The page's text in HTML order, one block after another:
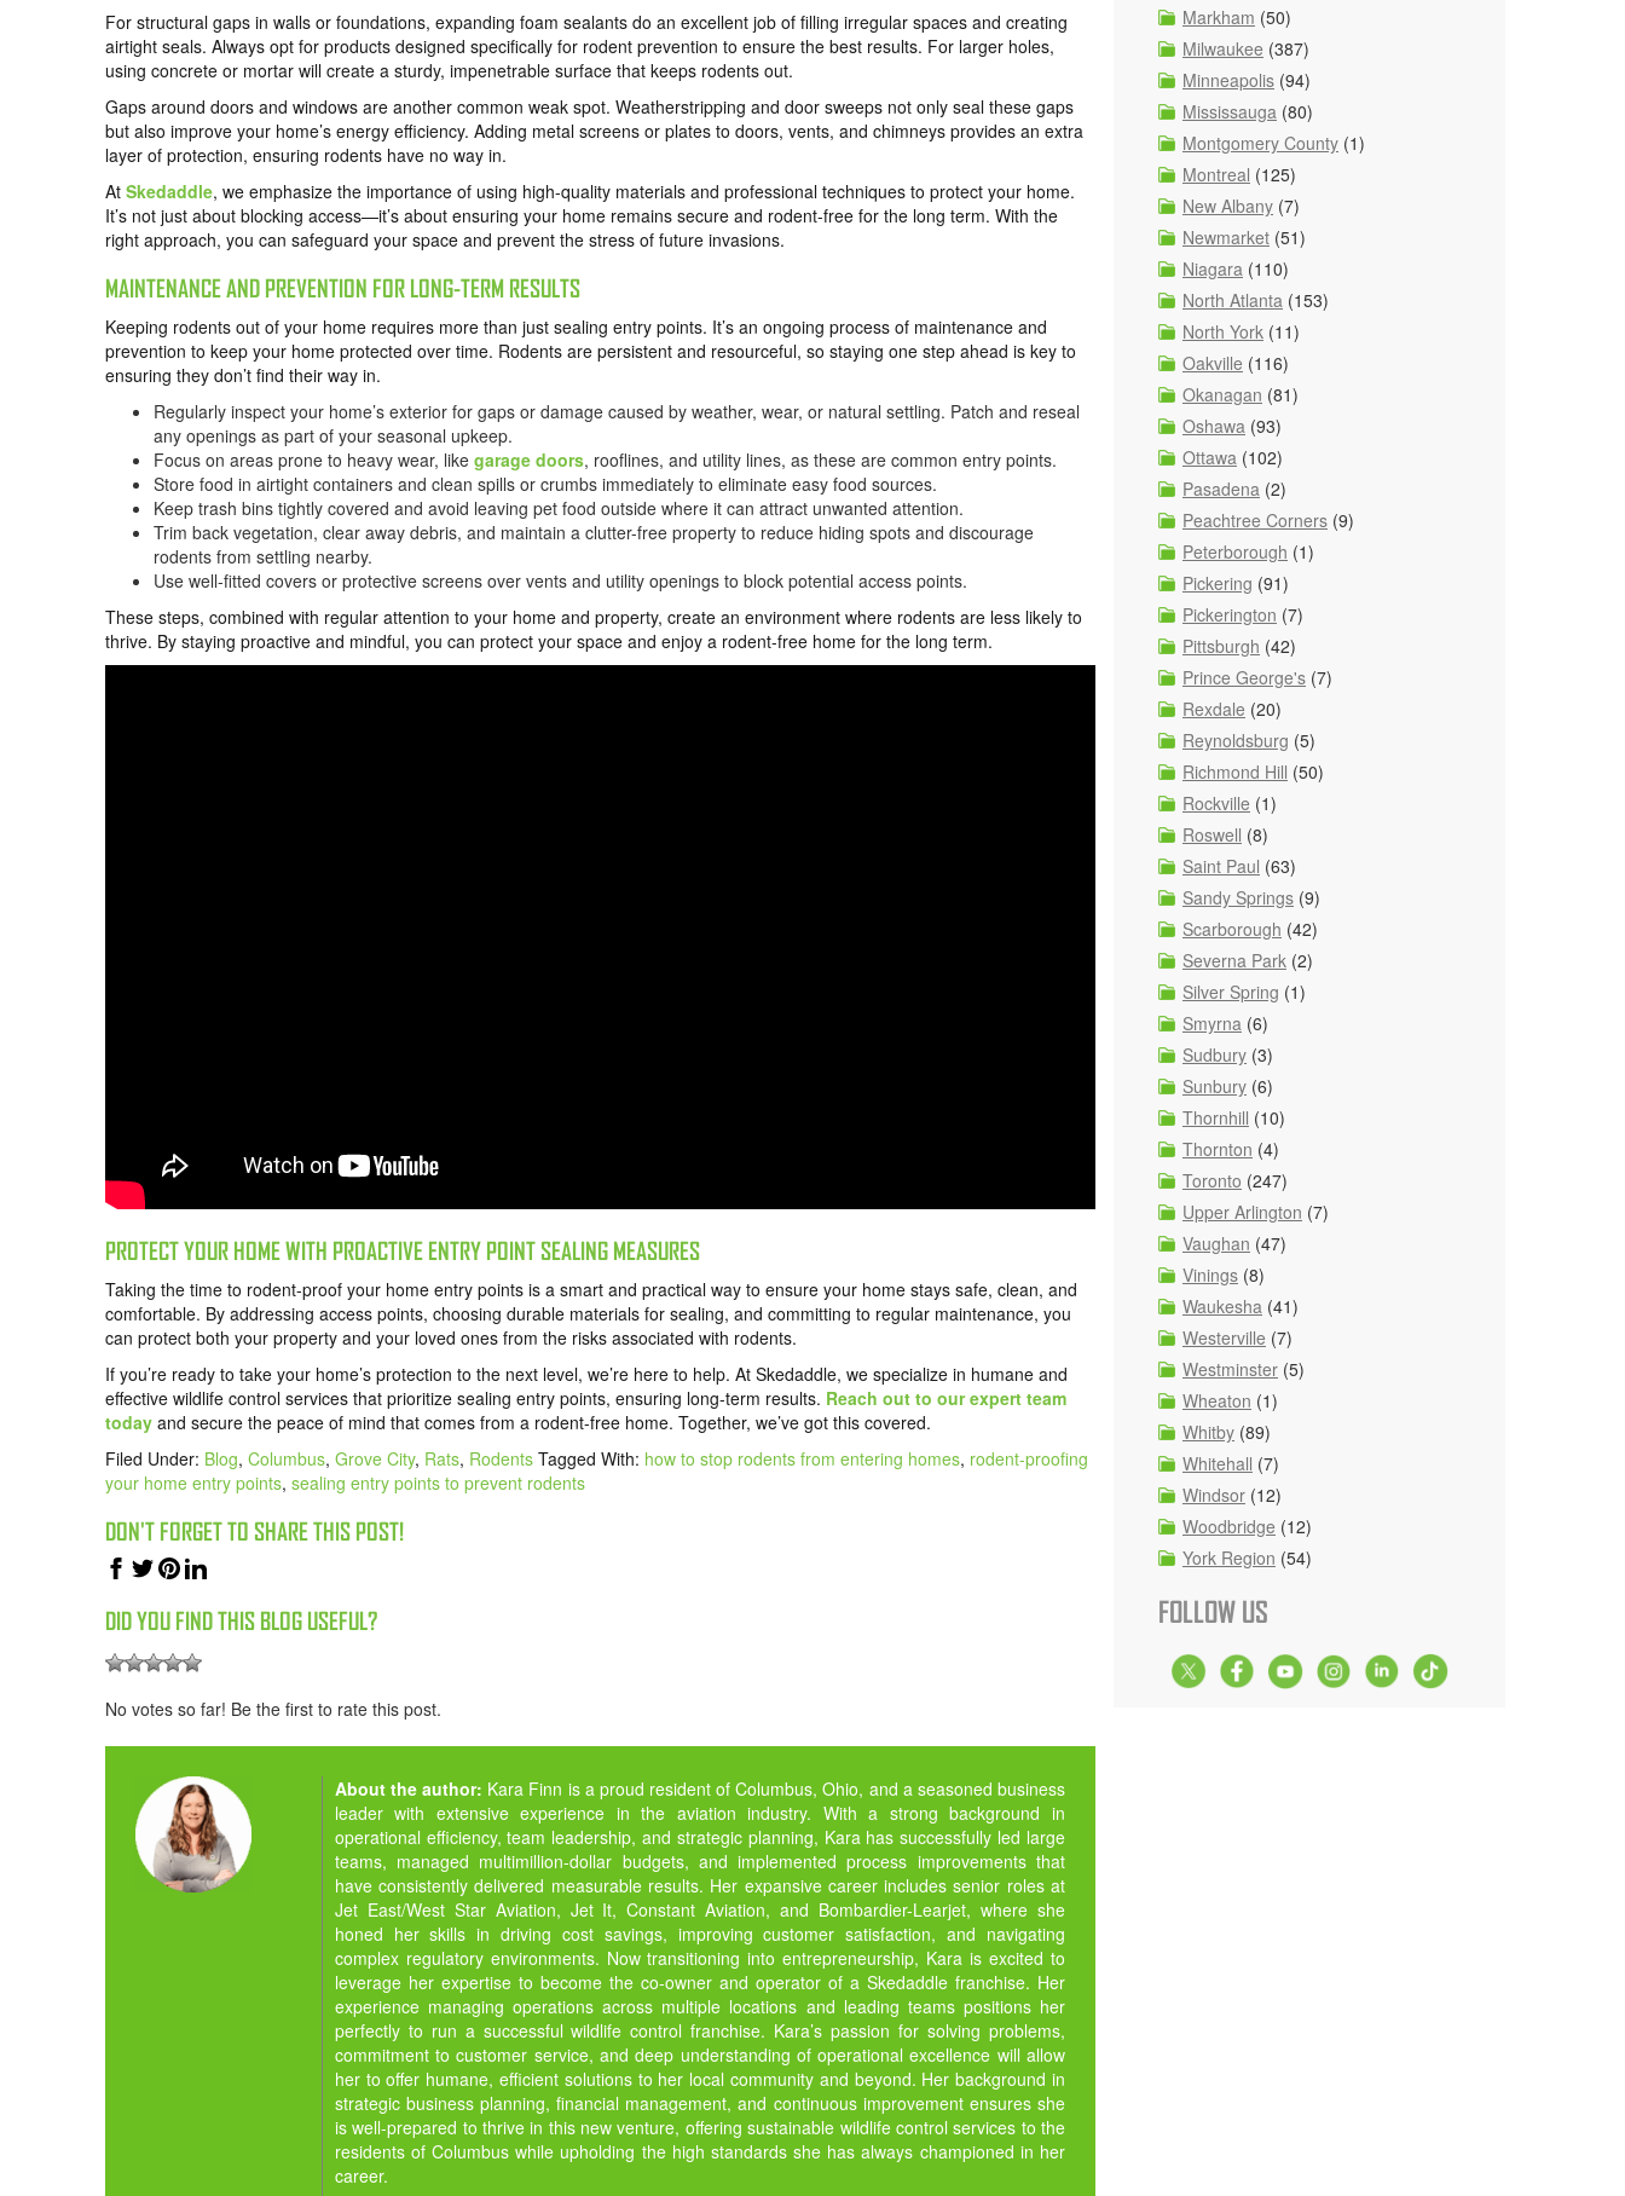
For structural gaps in walls or foundations, expanding foam sealants do an excellent job of filling irregular spaces and creating
airtight seals. Always opt for products designed specifically for rodent prevention to ensure the best results. For larger holes,
using concrete or mortar will create a sturdy, impenetrable surface that keeps rodents out.
Gaps around doors and windows are another common weak spot. Weatherstripping and door sweeps not only seal these gaps
but also improve your home’s energy efficiency. Adding metal screens or plates to doors, vents, and chimneys provides an extra
layer of protection, ensuring rodents have no way in.
At Skedaddle, we emphasize the importance of using high-quality materials and professional techniques to protect your home.
It’s not just about blocking access—it’s about ensuring your home remains secure and rodent-free for the long term. With the
right approach, you can safeguard your space and prevent the stress of future invasions.
MAINTENANCE AND PREVENTION FOR LONG-TERM RESULTS
Keeping rodents out of your home requires more than just sealing entry points. It’s an ongoing process of maintenance and
prevention to keep your home protected over time. Rodents are persistent and resourceful, so staying one step ahead is key to
ensuring they don’t find their way in.
Regularly inspect your home’s exterior for gaps or damage caused by weather, wear, or natural settling. Patch and reseal
any openings as part of your seasonal upkeep.
Focus on areas prone to heavy wear, like garage doors, rooflines, and utility lines, as these are common entry points.
Store food in airtight containers and clean spills or crumbs immediately to eliminate easy food sources.
Keep trash bins tightly covered and avoid leaving pet food outside where it can attract unwanted attention.
Trim back vegetation, clear away debris, and maintain a clutter-free property to reduce hiding spots and discourage
rodents from settling nearby.
Use well-fitted covers or protective screens over vents and utility openings to block potential access points.
These steps, combined with regular attention to your home and property, create an environment where rodents are less likely to
thrive. By staying proactive and mindful, you can protect your space and enjoy a rodent-free home for the long term.
PROTECT YOUR HOME WITH PROACTIVE ENTRY POINT SEALING MEASURES
Taking the time to rodent-proof your home entry points is a smart and practical way to ensure your home stays safe, clean, and
comfortable. By addressing access points, choosing durable materials for sealing, and committing to regular maintenance, you
can protect both your property and your loved ones from the risks associated with rodents.
If you’re ready to take your home’s protection to the next level, we’re here to help. At Skedaddle, we specialize in humane and
effective wildlife control services that prioritize sealing entry points, ensuring long-term results. Reach out to our expert team
today and secure the peace of mind that comes from a rodent-free home. Together, we’ve got this covered.
Filed Under: Blog, Columbus, Grove City, Rats, Rodents Tagged With: how to stop rodents from entering homes, rodent-proofing
your home entry points, sealing entry points to prevent rodents
DON'T FORGET TO SHARE THIS POST!
DID YOU FIND THIS BLOG USEFUL?
No votes so far! Be the first to rate this post.
About the author: Kara Finn is a proud resident of Columbus, Ohio, and a seasoned business
leader with extensive experience in the aviation industry. With a strong background in
operational efficiency, team leadership, and strategic planning, Kara has successfully led large
teams, managed multimillion-dollar budgets, and implemented process improvements that
have consistently delivered measurable results. Her expansive career includes senior roles at
Jet East/West Star Aviation, Jet It, Constant Aviation, and Bombardier-Learjet, where she
honed her skills in driving cost savings, improving customer satisfaction, and navigating
complex regulatory environments. Now transitioning into entrepreneurship, Kara is excited to
leverage her expertise to become the co-owner and operator of a Skedaddle franchise. Her
experience managing operations across multiple locations and leading teams positions her
perfectly to run a successful wildlife control franchise. Kara’s passion for solving problems,
commitment to customer service, and deep understanding of operational excellence will allow
her to offer humane, efficient solutions to her local community and beyond. Her background in
strategic business planning, financial management, and continuous improvement ensures she
is well-prepared to thrive in this new venture, offering sustainable wildlife control services to the
residents of Columbus while upholding the high standards she has always championed in her
career.
Markham (50)
Milwaukee (387)
Minneapolis (94)
Mississauga (80)
Montgomery County (1)
Montreal (125)
New Albany (7)
Newmarket (51)
Niagara (110)
North Atlanta (153)
North York (11)
Oakville (116)
Okanagan (81)
Oshawa (93)
Ottawa (102)
Pasadena (2)
Peachtree Corners (9)
Peterborough (1)
Pickering (91)
Pickerington (7)
Pittsburgh (42)
Prince George's (7)
Rexdale (20)
Reynoldsburg (5)
Richmond Hill (50)
Rockville (1)
Roswell (8)
Saint Paul (63)
Sandy Springs (9)
Scarborough (42)
Severna Park (2)
Silver Spring (1)
Smyrna (6)
Sudbury (3)
Sunbury (6)
Thornhill (10)
Thornton (4)
Toronto (247)
Upper Arlington (7)
Vaughan (47)
Vinings (8)
Waukesha (41)
Westerville (7)
Westminster (5)
Wheaton (1)
Whitby (89)
Whitehall (7)
Windsor (12)
Woodbridge (12)
York Region (54)
FOLLOW US